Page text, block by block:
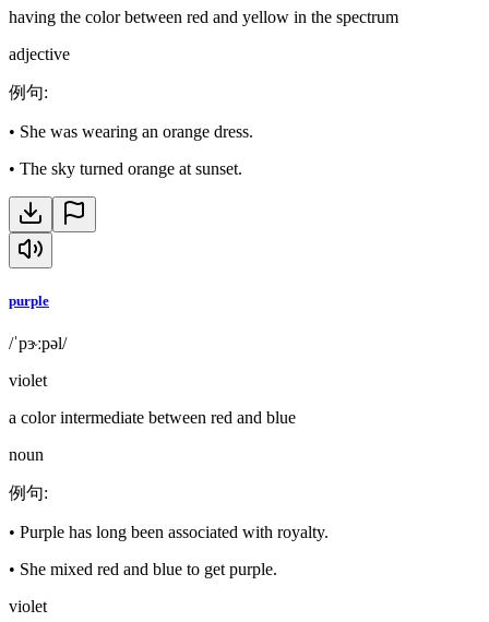
having the color between red and yellow in the spectrum
adjective
例句:
• She was wearing an orange dress.
• The sky turned orange at sunset.
purple
/ˈpɝːpəl/
violet
a color intermediate between red and blue
noun
例句:
• Purple has long been associated with royalty.
• She mixed red and blue to get purple.
violet